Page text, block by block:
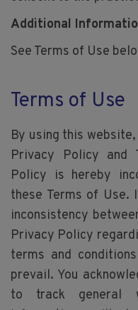
Additional
See Terms of Use
Terms of Use
By using this
Privacy Policy and
Policy is hereby
these Terms of Use.
inconsistency
Privacy Policy
terms and
prevail. You
to track general